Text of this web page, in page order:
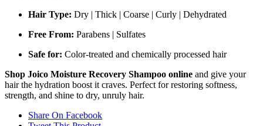
Hair Type: Dry | Thick | Coarse | Curly | Dehydrated
Free From: Parabens | Sulfates
Safe for: Color-treated and chemically processed hair
Shop Joico Moisture Recovery Shampoo online and give your
hair the hydration boost it craves. Perfect for restoring softness,
strength, and shine to dry, unruly hair.
Share On Facebook